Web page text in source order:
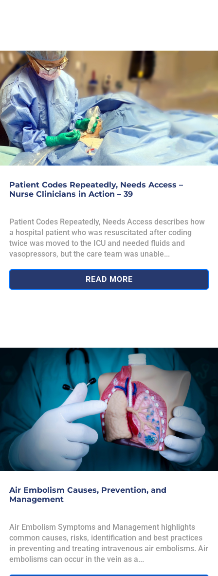
Patient Codes Repeatedly, Needs Access –
Nurse Clinicians in Action – 39
Patient Codes Repeatedly, Needs Access describes how
a hospital patient who was resuscitated after coding
twice was moved to the ICU and needed fluids and
vasopressors, but the care team was unable...
READ MORE
Air Embolism Causes, Prevention, and
Management
Air Embolism Symptoms and Management highlights
common causes, risks, identification and best practices
in preventing and treating intravenous air embolisms. Air
embolisms can occur in the vein as a...